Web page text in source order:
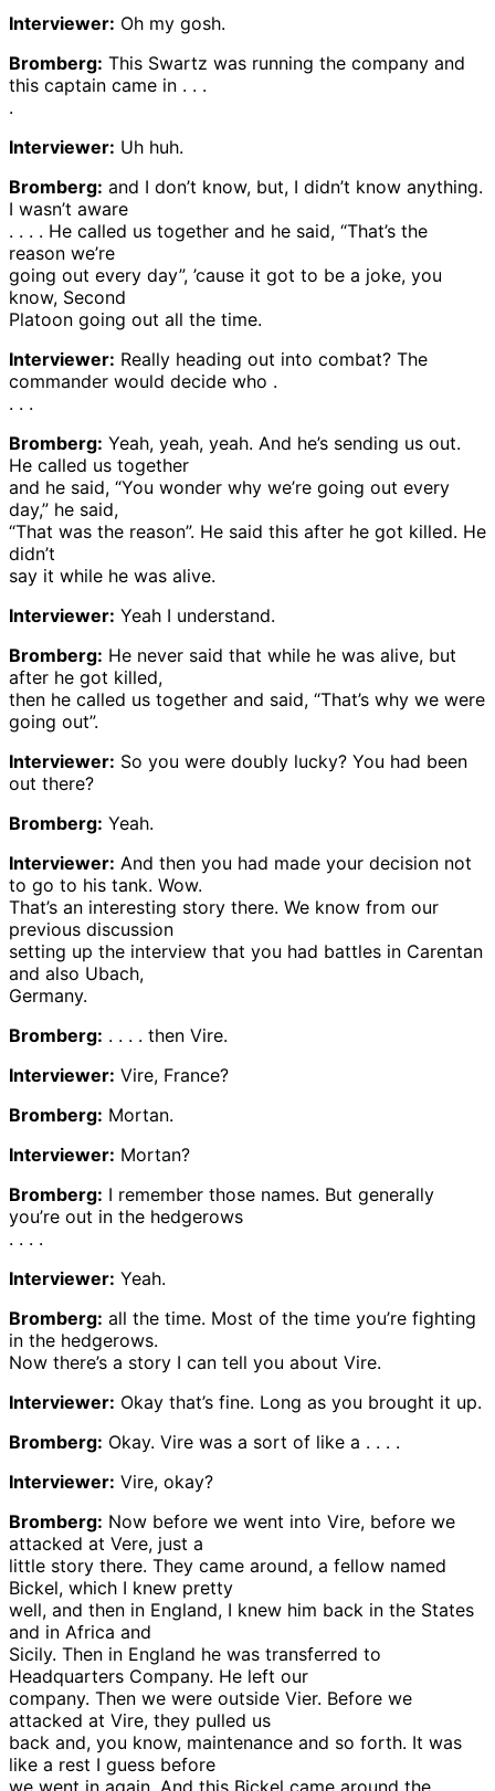
Interviewer: Oh my gosh.
Bromberg: This Swartz was running the company and
this captain came in . . .
.
Interviewer: Uh huh.
Bromberg: and I don’t know, but, I didn’t know anything.
I wasn’t aware
. . . . He called us together and he said, “That’s the
reason we’re
going out every day”, ’cause it got to be a joke, you
know, Second
Platoon going out all the time.
Interviewer: Really heading out into combat? The
commander would decide who .
. . .
Bromberg: Yeah, yeah, yeah. And he’s sending us out.
He called us together
and he said, “You wonder why we’re going out every
day,” he said,
“That was the reason”. He said this after he got killed. He
didn’t
say it while he was alive.
Interviewer: Yeah I understand.
Bromberg: He never said that while he was alive, but
after he got killed,
then he called us together and said, “That’s why we were
going out”.
Interviewer: So you were doubly lucky? You had been
out there?
Bromberg: Yeah.
Interviewer: And then you had made your decision not
to go to his tank. Wow.
That’s an interesting story there. We know from our
previous discussion
setting up the interview that you had battles in Carentan
and also Ubach,
Germany.
Bromberg: . . . . then Vire.
Interviewer: Vire, France?
Bromberg: Mortan.
Interviewer: Mortan?
Bromberg: I remember those names. But generally
you’re out in the hedgerows
. . . .
Interviewer: Yeah.
Bromberg: all the time. Most of the time you’re fighting
in the hedgerows.
Now there’s a story I can tell you about Vire.
Interviewer: Okay that’s fine. Long as you brought it up.
Bromberg: Okay. Vire was a sort of like a . . . .
Interviewer: Vire, okay?
Bromberg: Now before we went into Vire, before we
attacked at Vere, just a
little story there. They came around, a fellow named
Bickel, which I knew pretty
well, and then in England, I knew him back in the States
and in Africa and
Sicily. Then in England he was transferred to
Headquarters Company. He left our
company. Then we were outside Vier. Before we
attacked at Vire, they pulled us
back and, you know, maintenance and so forth. It was
like a rest I guess before
we went in again. And this Bickel came around the